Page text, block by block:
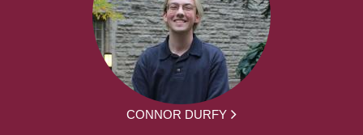
CONNOR DURFY